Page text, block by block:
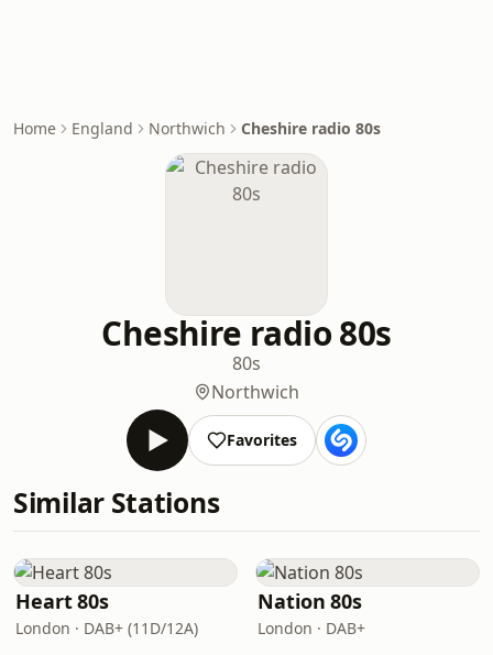
Home England Northwich Cheshire radio 80s
Cheshire radio 80s
80s
Northwich
Favorites
Similar Stations
Heart 80s
London · DAB+ (11D/12A)
Nation 80s
London · DAB+